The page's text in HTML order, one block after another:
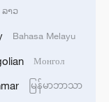
the
in Syria and
the full
ລາວ
Bahasa Melayu
Монгол
မြန်မာဘာသာ